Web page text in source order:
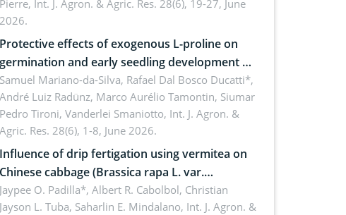
Cameroon
Pierre, Int. J. Agron. & Agric. Res. 28(6), 19-27, June
2026.
Protective effects of exogenous L-proline on
germination and early seedling development of
soybean under osmotic stress
Samuel Mariano-da-Silva, Rafael Dal Bosco Ducatti*,
André Luiz Radünz, Marco Aurélio Tamontin, Siumar
Pedro Tironi, Vanderlei Smaniotto, Int. J. Agron. &
Agric. Res. 28(6), 1-8, June 2026.
Influence of drip fertigation using vermitea on
Chinese cabbage (Brassica rapa L. var.
pekinensis) in low-nutrient area
Jaypee O. Padilla*, Albert R. Cabolbol, Christian
Jayson L. Tuba, Saharlin E. Mindalano, Int. J. Agron. &